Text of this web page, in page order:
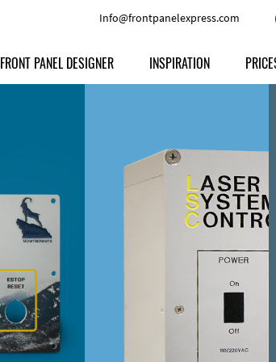
Info@frontpanelexpress.com
Powder-coated Aluminum
Raw Aluminum
Perspex
Other Materials
Customer Provided Material
FRONT PANEL DESIGNER INSPIRATION